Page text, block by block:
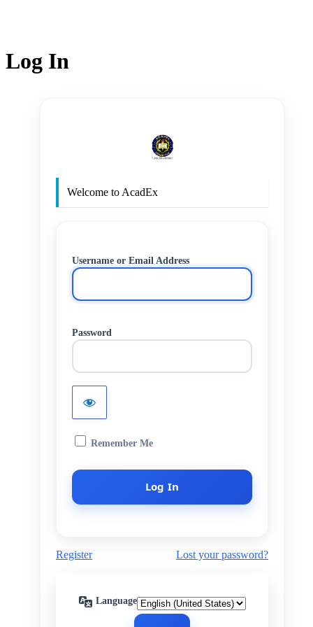
Log In
Welcome to AcadEx
Username or Email Address
Password
Remember Me
Register Lost your password?
Language